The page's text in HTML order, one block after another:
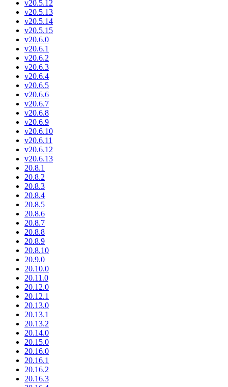
v20.5.12
v20.5.13
v20.5.14
v20.5.15
v20.6.0
v20.6.1
v20.6.2
v20.6.3
v20.6.4
v20.6.5
v20.6.6
v20.6.7
v20.6.8
v20.6.9
v20.6.10
v20.6.11
v20.6.12
v20.6.13
20.8.1
20.8.2
20.8.3
20.8.4
20.8.5
20.8.6
20.8.7
20.8.8
20.8.9
20.8.10
20.9.0
20.10.0
20.11.0
20.12.0
20.12.1
20.13.0
20.13.1
20.13.2
20.14.0
20.15.0
20.16.0
20.16.1
20.16.2
20.16.3